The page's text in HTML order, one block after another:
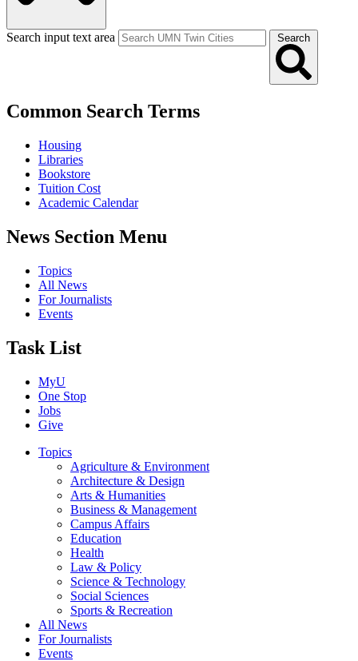
Search input text area Search
Common Search Terms
Housing
Libraries
Bookstore
Tuition Cost
Academic Calendar
News Section Menu
Topics
All News
For Journalists
Events
Task List
MyU
One Stop
Jobs
Give
Topics
Agriculture & Environment
Architecture & Design
Arts & Humanities
Business & Management
Campus Affairs
Education
Health
Law & Policy
Science & Technology
Social Sciences
Sports & Recreation
All News
For Journalists
Events